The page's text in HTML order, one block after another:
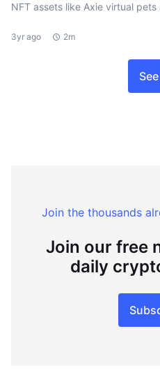
NFT assets like Axie virtual pets
3yr ago 2m
Join the thousands
Join our free
daily